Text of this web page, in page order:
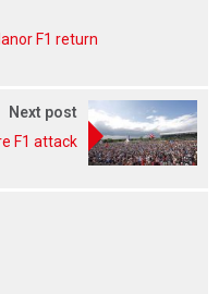
F1 return
Next post
F1 attack